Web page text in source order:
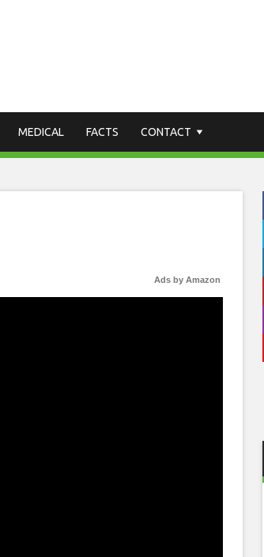
MEDICAL FACTS CONTACT
Ads by Amazon